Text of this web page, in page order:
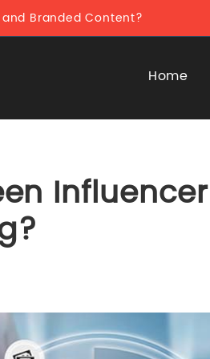
Branded Content?
Home
Influencer